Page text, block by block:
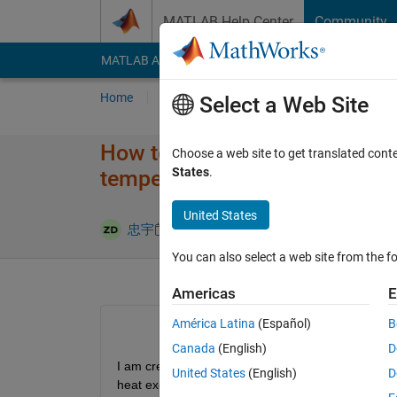
MATLAB Help Center Community
MATLAB Answers File Exchange Cody
Home Ask Answer Browse
How to create the heat
temperature and humidity of
忠宇 28 Jul 2024 1 Answer
I am creating a MA heat recovery system in
heat exchanger for moist air to moist air. In
Select a Web Site
Choose a web site to get translated
States.
United States
You can also select a web site from the
Americas
América Latina (Español)
Canada (English)
United States (English)